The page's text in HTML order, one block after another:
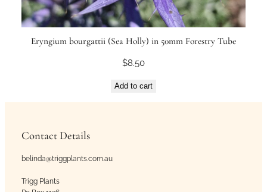
Eryngium bourgattii (Sea Holly) in 50mm Forestry Tube
$8.50
Add to cart
Contact Details
belinda@triggplants.com.au
Trigg Plants